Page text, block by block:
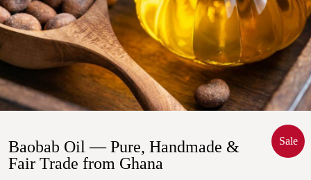
Baobab Oil — Pure, Handmade &
Fair Trade from Ghana
Sale